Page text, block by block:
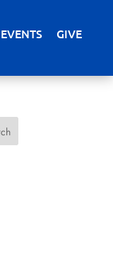
EVENTS GIVE